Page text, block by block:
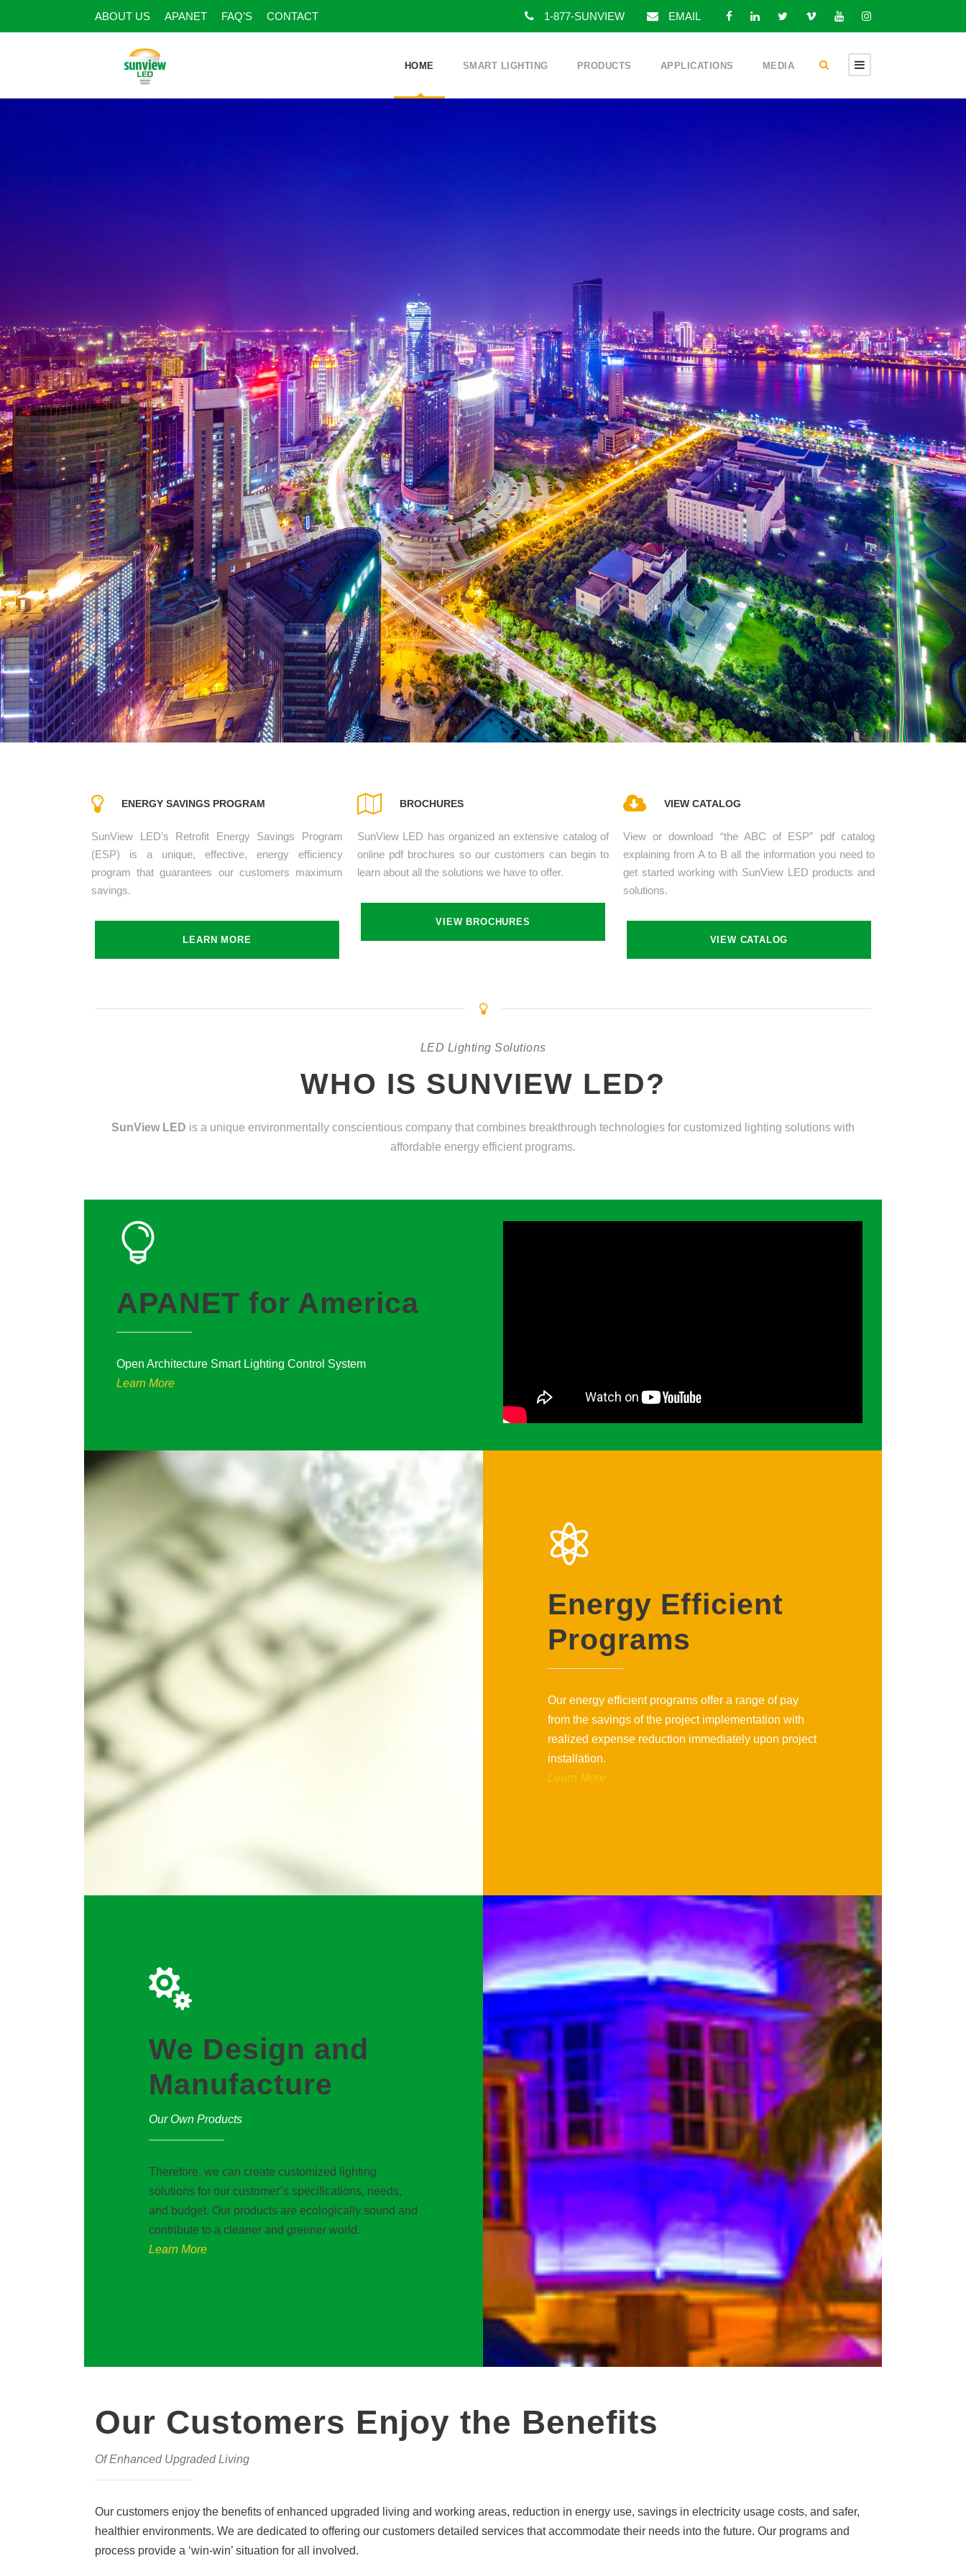
ABOUT US APANET FAQ’S CONTACT 1-877-SUNVIEW EMAIL
HOME SMART LIGHTING PRODUCTS APPLICATIONS MEDIA
ENERGY SAVINGS PROGRAM
SunView LED’s Retrofit Energy Savings Program
(ESP) is a unique, effective, energy efficiency
program that guarantees our customers maximum
savings.
LEARN MORE
BROCHURES
SunView LED has organized an extensive catalog of
online pdf brochures so our customers can begin to
learn about all the solutions we have to offer.
VIEW BROCHURES
VIEW CATALOG
View or download “the ABC of ESP” pdf catalog
explaining from A to B all the information you need to
get started working with SunView LED products and
solutions.
VIEW CATALOG
LED Lighting Solutions
WHO IS SUNVIEW LED?
SunView LED is a unique environmentally conscientious company that combines breakthrough technologies for customized lighting solutions with
affordable energy efficient programs.
APANET for America
Open Architecture Smart Lighting Control System
Learn More
Energy Efficient
Programs
Our energy efficient programs offer a range of pay
from the savings of the project implementation with
realized expense reduction immediately upon project
installation.
Learn More
We Design and
Manufacture
Our Own Products
Therefore, we can create customized lighting
solutions for our customer’s specifications, needs,
and budget. Our products are ecologically sound and
contribute to a cleaner and greener world.
Learn More
Our Customers Enjoy the Benefits
Of Enhanced Upgraded Living
Our customers enjoy the benefits of enhanced upgraded living and working areas, reduction in energy use, savings in electricity usage costs, and safer,
healthier environments. We are dedicated to offering our customers detailed services that accommodate their needs into the future. Our programs and
process provide a ‘win-win’ situation for all involved.